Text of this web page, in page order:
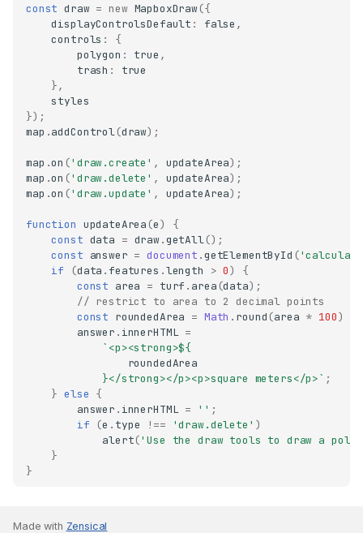
const draw = new MapboxDraw({
displayControlsDefault : false ,
controls :
{
polygon : true ,
trash :
true
},
styles
});
map .addControl(draw);
map .on ('draw.create' , updateArea);
map .on ('draw.delete' , updateArea);
map .on ('draw.update' , updateArea);
function updateArea (e)
{
const data = draw.getAll();
const answer = document .getElementById (
if
(data . features .length > 0)
{
const area = turf . area (data);
// restrict to area to 2 decimal points
const roundedArea = Math . round (area * 100)
answer . innerHTML =
`<p><strong>${
roundedArea
}</strong></p><p>square meters</p>` ;
} else {
answer . innerHTML = '' ;
if
(e . type !== 'draw.delete' )
alert('Use the draw tools to draw a
}
}
Made with Zensical